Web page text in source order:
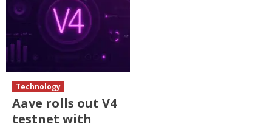
Technology
Aave rolls out V4
testnet with